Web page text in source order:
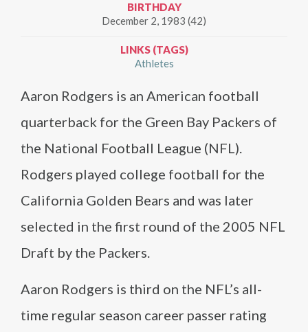
BIRTHDAY
December 2, 1983 (42)
LINKS (TAGS)
Athletes
Aaron Rodgers is an American football
quarterback for the Green Bay Packers of
the National Football League (NFL).
Rodgers played college football for the
California Golden Bears and was later
selected in the first round of the 2005 NFL
Draft by the Packers.
Aaron Rodgers is third on the NFL’s all-
time regular season career passer rating